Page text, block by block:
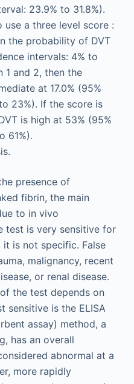
23.9% to 31.8%).
a three level score :
the probability of DVT
intervals: 4% to
1 and 2, then the
at 17.0% (95%
23%). If the score is
is high at 53% (95%
61%).
presence of
fibrin, the main
to in vivo
test is very sensitive for
is not specific. False
malignancy, recent
or renal disease.
the test depends on
sensitive is the ELISA
assay) method, a
has an overall
abnormal at a
more rapidly